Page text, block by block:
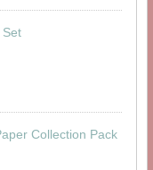
Collection Pack